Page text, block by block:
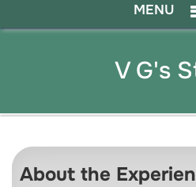
MENU
V G's
About the